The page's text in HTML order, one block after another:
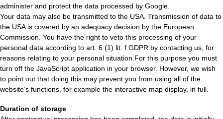
administer and protect the data processed by Google.
Your data may also be transmitted to the USA. Transmission of data to
the USA is covered by an adequacy decision by the European
Commission. You have the right to veto this processing of your
personal data according to art. 6 (1) lit. f GDPR by contacting us, for
reasons relating to your personal situation.For this purpose you must
turn off the JavaScript application in your browser. However, we wish
to point out that doing this may prevent you from using all of the
website’s functions, for example the interactive map display, in full.
Duration of storage